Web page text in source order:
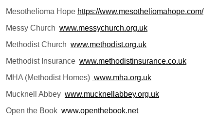
Mesothelioma Hope https://www.mesotheliomahope.com/
Messy Church www.messychurch.org.uk
Methodist Church www.methodist.org.uk
Methodist Insurance www.methodistinsurance.co.uk
MHA (Methodist Homes) www.mha.org.uk
Mucknell Abbey www.mucknellabbey.org.uk
Open the Book www.openthebook.net